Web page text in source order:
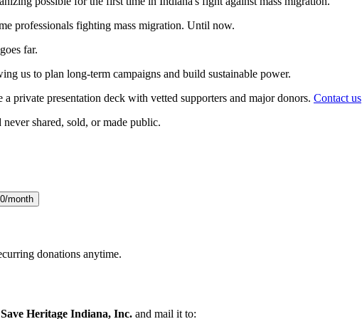
professionals fighting mass migration. Until now.
far.
us to plan long-term campaigns and build sustainable power.
private presentation deck with vetted supporters and major donors. Contact us
shared, sold, or made public.
month
donations anytime.
Save Heritage Indiana, Inc. and mail it to: